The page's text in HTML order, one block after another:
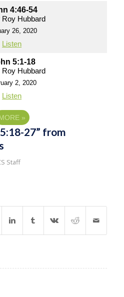
4:46-54
Roy Hubbard
26, 2020
Listen
5:1-18
Roy Hubbard
2, 2020
Listen
»
27” from
Staff